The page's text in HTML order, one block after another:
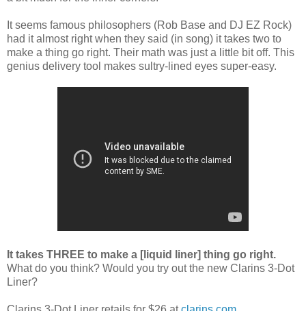
It seems famous philosophers (Rob Base and DJ EZ Rock)
had it almost right when they said (in song) it takes two to
make a thing go right. Their math was just a little bit off. This
genius delivery tool makes sultry-lined eyes super-easy.
It takes THREE to make a [liquid liner] thing go right.
What do you think? Would you try out the new Clarins 3-Dot
Liner?